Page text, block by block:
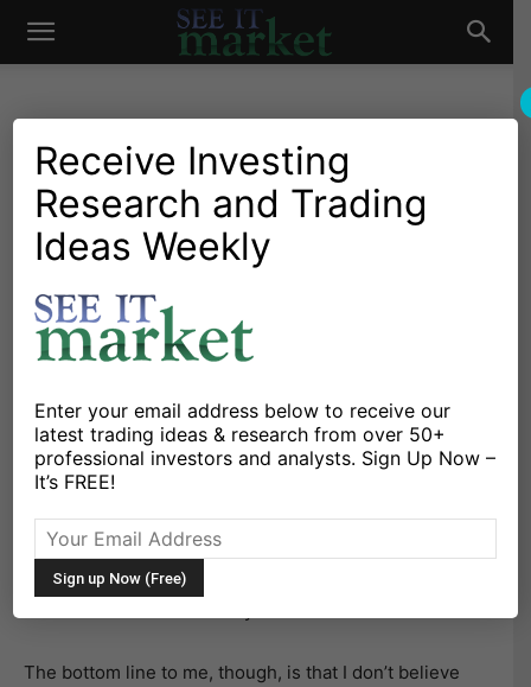
See
Market
Market News and Insights Global Markets US Markets
Why Crude Oil Production
and Prices Do Not Bode
Well For Stocks
By Jeff Voudrie - February 20, 2015
X Facebook Linkedin
As I mentioned in my weekly market commentary, the
stock market’s bull case is that oil has bottomed. Never
mind that the Bull’s case was that Crude Oil at $125 a
The bottom line to me, though, is that I don’t believe
Receive Investing
Research and Trading
Ideas Weekly
Enter your email address below to receive our
latest trading ideas & research from over 50+
professional investors and analysts. Sign Up Now –
It’s FREE!